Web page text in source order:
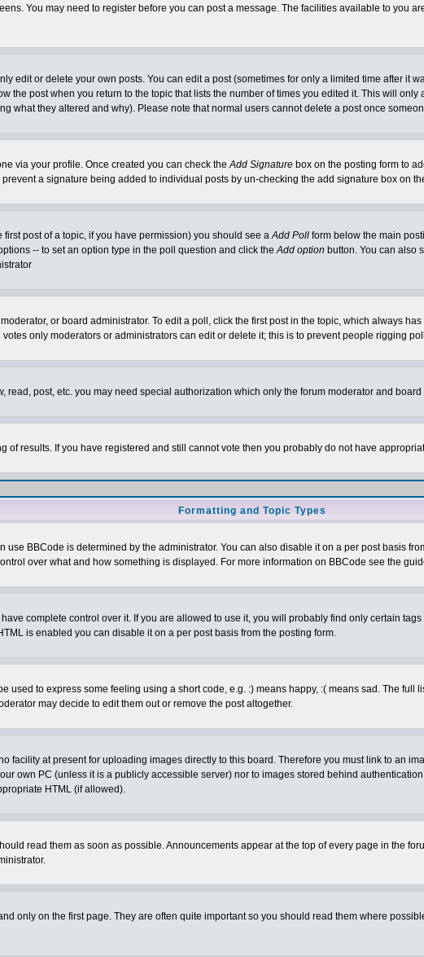
You may need to register before you can post a message. The facilities available to you
edit or delete your own posts. You can edit a post (sometimes for only a limited time after it
the post when you return to the topic that lists the number of times you edited it. This will
what they altered and why). Please note that normal users cannot delete a post once
via your profile. Once created you can check theAdd Signature box on the posting form to
a signature being added to individual posts by un-checking the add signature box on
post of a topic, if you have permission) you should see aAdd Poll form below the main
-- to set an option type in the poll question and click theAdd option button. You can also
or board administrator. To edit a poll, click the first post in the topic, which always
only moderators or administrators can edit or delete it; this is to prevent people rigging
read, post, etc. you may need special authorization which only the forum moderator and
of results. If you have registered and still cannot vote then you probably do not have
Formatting and Topic Types
BBCode is determined by the administrator. You can also disable it on a per post basis
over what and how something is displayed. For more information on BBCode see the
complete control over it. If you are allowed to use it, you will probably find only certain tags
is enabled you can disable it on a per post basis from the posting form.
used to express some feeling using a short code, e.g. :) means happy, :( means sad. The full
may decide to edit them out or remove the post altogether.
facility at present for uploading images directly to this board. Therefore you must link to an
own PC (unless it is a publicly accessible server) nor to images stored behind
HTML (if allowed).
read them as soon as possible. Announcements appear at the top of every page in the
only on the first page. They are often quite important so you should read them where